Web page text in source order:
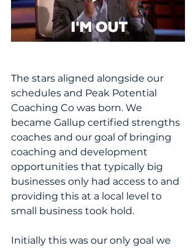
The stars aligned alongside our
schedules and Peak Potential
Coaching Co was born. We
became Gallup certified strengths
coaches and our goal of bringing
coaching and development
opportunities that typically big
businesses only had access to and
providing this at a local level to
small business took hold.
Initially this was our only goal we